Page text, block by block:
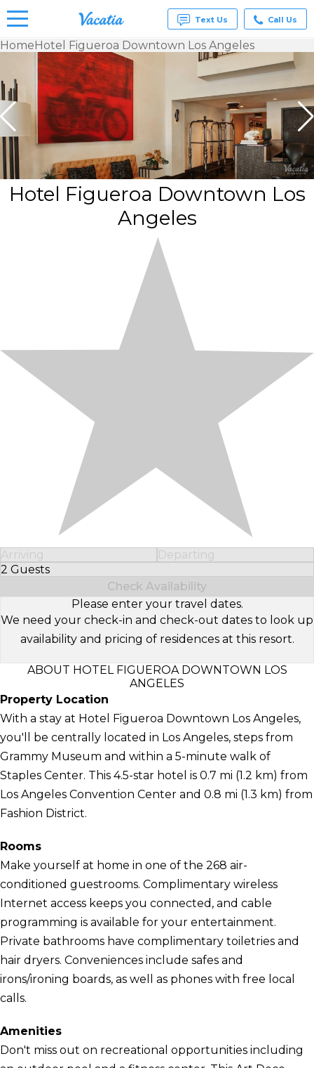
Vacation
Rentals -
Condos
& Suites
for Rent
at
Resorts |
Text Us Call Us
HomeHotel Figueroa Downtown Los Angeles
Hotel Figueroa Downtown Los
Angeles
Arriving
Departing
2 Guests
Select Number of Guests
Check Availability
Please enter your travel dates.
We need your check-in and check-out dates to look up
availability and pricing of residences at this resort.
ABOUT HOTEL FIGUEROA DOWNTOWN LOS
ANGELES
Property Location
With a stay at Hotel Figueroa Downtown Los Angeles,
you'll be centrally located in Los Angeles, steps from
Grammy Museum and within a 5-minute walk of
Staples Center. This 4.5-star hotel is 0.7 mi (1.2 km) from
Los Angeles Convention Center and 0.8 mi (1.3 km) from
Fashion District.
Rooms
Make yourself at home in one of the 268 air-
conditioned guestrooms. Complimentary wireless
Internet access keeps you connected, and cable
programming is available for your entertainment.
Private bathrooms have complimentary toiletries and
hair dryers. Conveniences include safes and
irons/ironing boards, as well as phones with free local
calls.
Amenities
Don't miss out on recreational opportunities including